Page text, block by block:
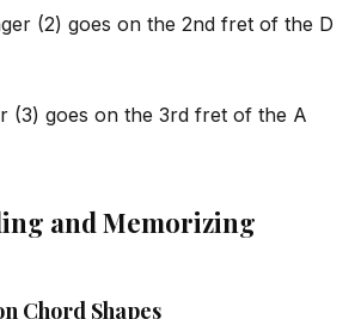
(2) goes on the 2nd fret of the D
(3) goes on the 3rd fret of the A
and Memorizing
Chord Shapes